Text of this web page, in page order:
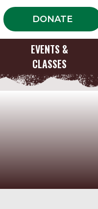
DONATE
EVENTS &
CLASSES